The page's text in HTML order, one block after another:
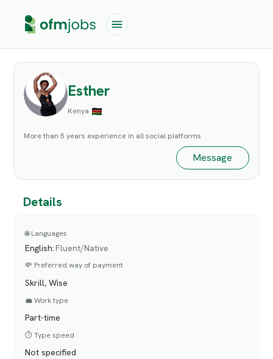
Esther
Kenya
More than 5 years experience in all social platforms
Message
Details
🌐 Languages
English:Fluent/Native
💸 Preferred way of payment
Skrill, Wise
💼 Work type
Part-time
⏱️ Type speed
Not specified